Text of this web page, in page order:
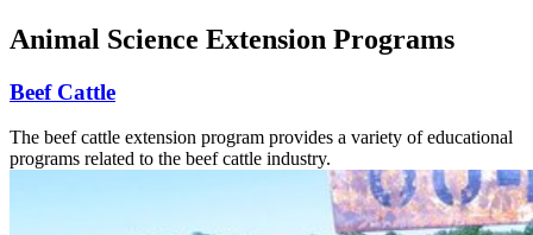
Animal Science Extension Programs
Beef Cattle
The beef cattle extension program provides a variety of educational
programs related to the beef cattle industry.